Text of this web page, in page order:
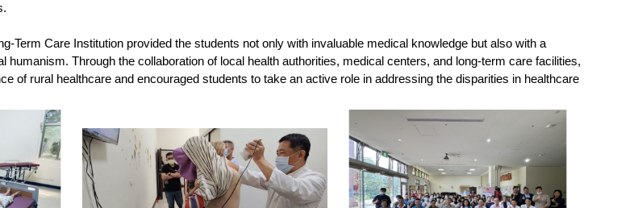
Term Care Institution provided the students not only with invaluable medical knowledge but also with a
humanism. Through the collaboration of local health authorities, medical centers, and long-term care facilities,
of rural healthcare and encouraged students to take an active role in addressing the disparities in healthcare